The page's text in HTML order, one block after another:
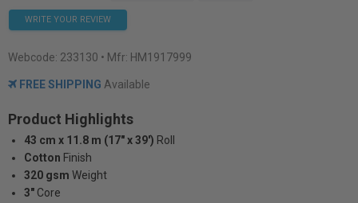
WRITE YOUR REVIEW
Webcode: 233130 • Mfr: HM1917999
FREE SHIPPING Available
Product Highlights
43 cm x 11.8 m (17" x 39') Roll
Cotton Finish
320 gsm Weight
3" Core